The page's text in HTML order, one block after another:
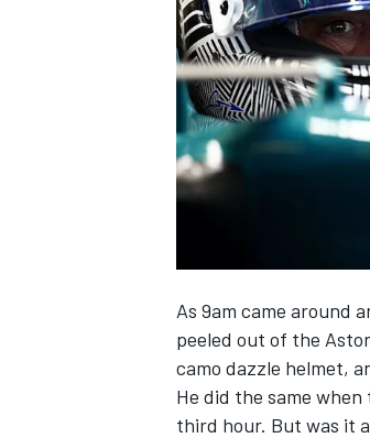
As 9am came around
peeled out of the
camo dazzle helmet,
He did the same
third hour. But was it